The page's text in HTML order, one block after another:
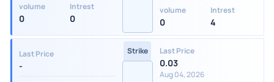
volume
0
Intrest
0
volume
0
Intrest
4
Last Price
-
Strike Last Price
0.03
Aug 04, 2026